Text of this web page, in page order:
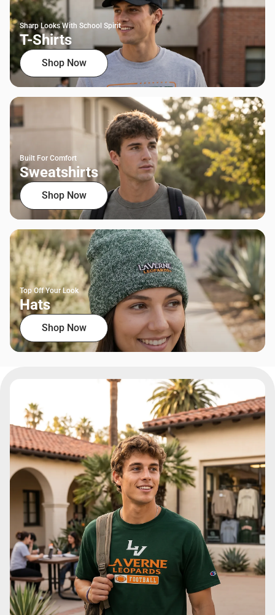
Sharp Looks With School Spirit
T-Shirts
Shop Now
Built For Comfort
Sweatshirts
Shop Now
Top Off Your Look
Hats
Shop Now